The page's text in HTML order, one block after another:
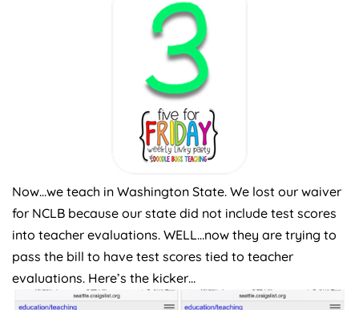
Now…we teach in Washington State. We lost our waiver
for NCLB because our state did not include test scores
into teacher evaluations. WELL…now they are trying to
pass the bill to have test scores tied to teacher
evaluations. Here’s the kicker…